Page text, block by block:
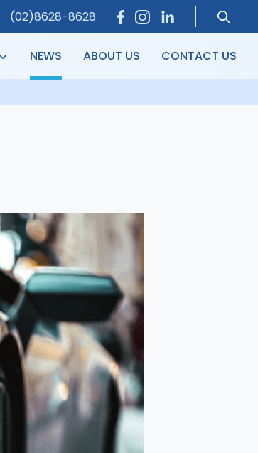
(02)8628-8628
NEWS ABOUT US CONTACT US